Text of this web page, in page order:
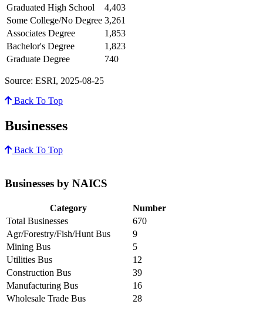
Graduated High School
4,403
Some College/No Degree 3,261
Associates Degree
1,853
Bachelor's Degree
1,823
Graduate Degree
740
Source: ESRI, 2025-08-25
Back To Top
Businesses
Back To Top
Businesses by NAICS
Category
Number
Total Businesses
670
Agr/Forestry/Fish/Hunt Bus
9
Mining Bus
5
Utilities Bus
12
Construction Bus
39
Manufacturing Bus
16
Wholesale Trade Bus
28